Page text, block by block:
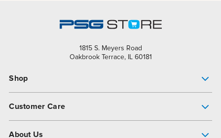
1815 S. Meyers Road
Oakbrook Terrace, IL 60181
Shop
Customer Care
About Us